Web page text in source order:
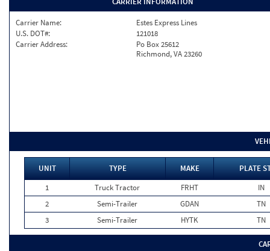
Carrier Name:
Estes Express Lines
U.S. DOT#:
121018
Carrier Address:
Po Box 25612
Richmond, VA 23260
UNIT TYPE MAKE
PLATE
1
Truck Tractor FRHT
IN
2
Semi-Trailer GDAN
TN
3
Semi-Trailer HYTK TN